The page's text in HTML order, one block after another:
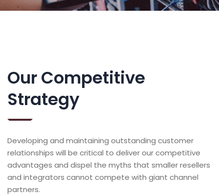
Our Competitive
Strategy
Developing and maintaining outstanding customer
relationships will be critical to deliver our competitive
advantages and dispel the myths that smaller resellers
and integrators cannot compete with giant channel
partners.